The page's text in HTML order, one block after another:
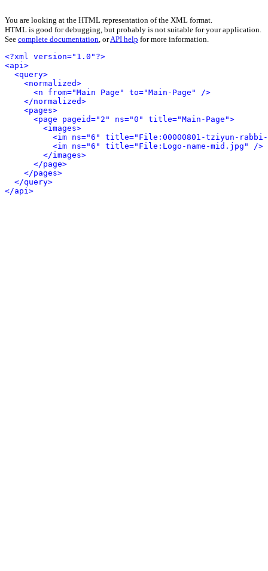
You are looking at the HTML representation of the XML format.
HTML is good for debugging, but probably is not suitable for your application.
See complete documentation, orAPI help for more information.
<?xml version="1.0"?>
<api>
<query>
<normalized>
<n from="Main Page" to="Main-Page" />
</normalized>
<pages>
<page pageid="2" ns="0" title="Main-Page">
<images>
<im ns="6" title="File:00000801-tziyun-
<im ns="6" title="File:Logo-name-mid.jpg" />
</images>
</page>
</pages>
</query>
</api>